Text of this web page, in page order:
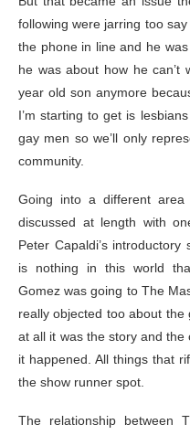
following were jarring too
the phone in line and he
he was about how he can’t
year old son anymore
I’m starting to get is
gay men so we’ll only
community.
Going into a different
discussed at length with
Peter Capaldi’s
is nothing in this world
Gomez was going to The
really objected too about the
at all it was the story and
it happened. All things that
the show runner spot.
The relationship between